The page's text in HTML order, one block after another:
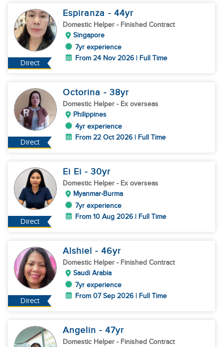
Direct
Espiranza - 44yr
Domestic Helper - Finished Contract
Singapore
7yr experience
From 24 Nov 2026 | Full Time
Direct
Octorina - 38yr
Domestic Helper - Ex overseas
Philippines
4yr experience
From 22 Oct 2026 | Full Time
Direct
Ei Ei - 30yr
Domestic Helper - Ex overseas
Myanmar-Burma
7yr experience
From 10 Aug 2026 | Full Time
Direct
Alshiel - 46yr
Domestic Helper - Finished Contract
Saudi Arabia
7yr experience
From 07 Sep 2026 | Full Time
Angelin - 47yr
Domestic Helper - Finished Contract